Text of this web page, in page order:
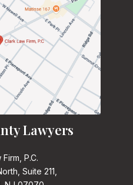
Lawyers
P.C.
Suite 211,